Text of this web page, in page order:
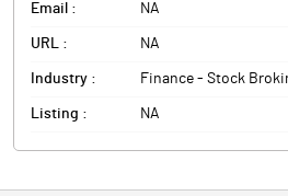
Email : NA
URL : NA
Industry : Finance - Stock
Listing : NA